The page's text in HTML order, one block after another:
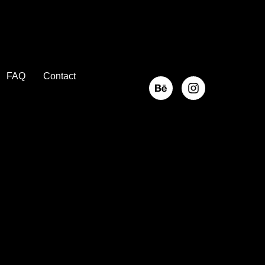
FAQ Contact